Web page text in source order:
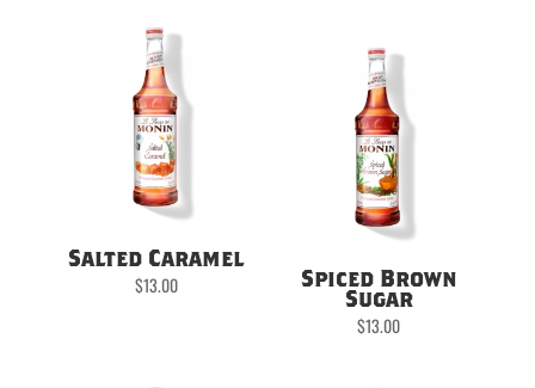
Salted Caramel
$13.00 Spiced Brown
Sugar
$13.00